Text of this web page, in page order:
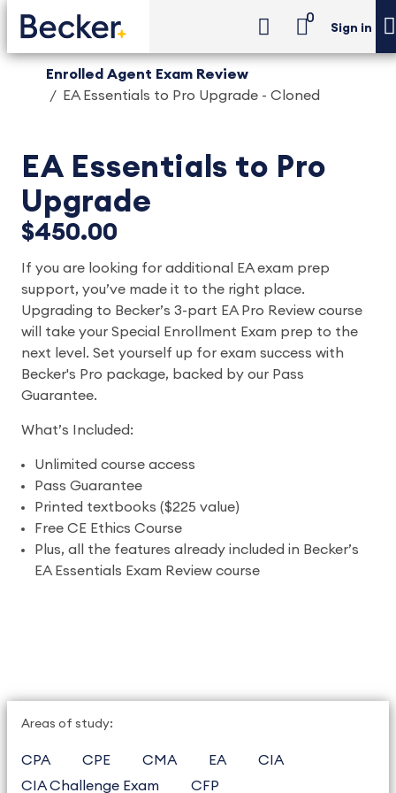
0
Sign in
Enrolled Agent Exam Review
EA Essentials to Pro Upgrade - Cloned
EA Essentials to Pro
Upgrade
$450.00
If you are looking for additional EA exam prep
support, you’ve made it to the right place.
Upgrading to Becker’s 3-part EA Pro Review course
will take your Special Enrollment Exam prep to the
next level. Set yourself up for exam success with
Becker's Pro package, backed by our Pass
Guarantee.
What’s Included:
Unlimited course access
Pass Guarantee
Printed textbooks ($225 value)
Free CE Ethics Course
Plus, all the features already included in Becker’s
EA Essentials Exam Review course
Areas of study:
CPA CPE CMA EA
CIA
CIA Challenge Exam
CFP